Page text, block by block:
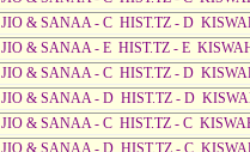
JIO & SANAA - C HIST.TZ - D
JIO & SANAA - E HIST.TZ - E
JIO & SANAA - C HIST.TZ - D
JIO & SANAA - D HIST.TZ - D
JIO & SANAA - C HIST.TZ - C
JIO & SANAA - D HIST.TZ - C